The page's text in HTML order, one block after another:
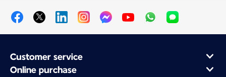
Customer service
Online purchase